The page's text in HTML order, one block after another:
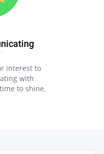
interest to
with
to shine.